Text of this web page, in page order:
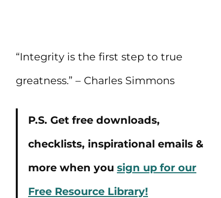
“Integrity is the first step to true
greatness.” – Charles Simmons
P.S. Get free downloads,
checklists, inspirational emails &
more when you sign up for our
Free Resource Library!